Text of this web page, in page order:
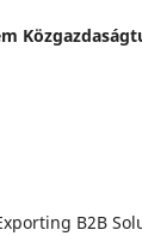
B2B